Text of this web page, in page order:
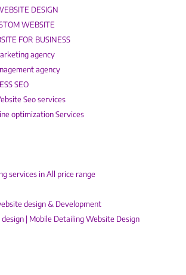
DESIGN
WEBSITE
FOR BUSINESS
agency
agency
SEO
Seo services
optimization Services
services in All price range
design & Development
| Mobile Detailing Website Design